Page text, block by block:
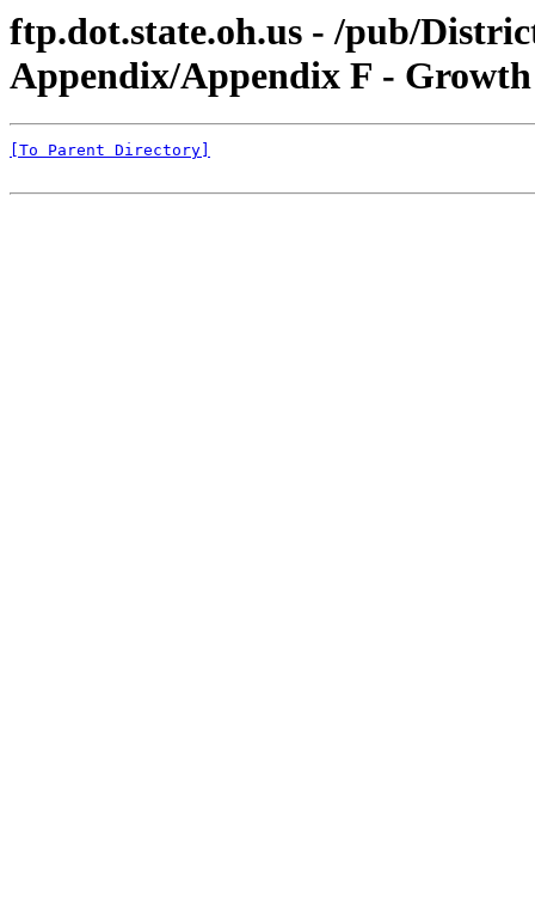
ftp.dot.state.oh.us - /pub/
Appendix/Appendix F -
[To Parent Directory]